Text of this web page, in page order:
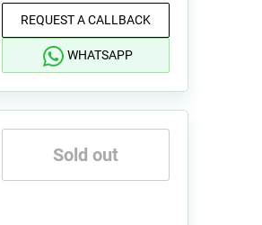
REQUEST A CALLBACK
WHATSAPP
Sold out